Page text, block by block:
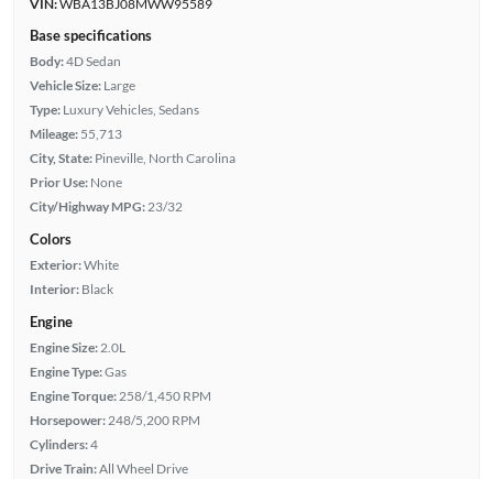
VIN:WBA13BJ08MWW95589
Base specifications
Body:4D Sedan
Vehicle Size: Large
Type: Luxury Vehicles, Sedans
Mileage: 55,713
City, State: Pineville, North Carolina
Prior Use: None
City/Highway MPG: 23/32
Colors
Exterior:White
Interior: Black
Engine
Engine Size: 2.0L
Engine Type:Gas
Engine Torque: 258/1,450 RPM
Horsepower: 248/5,200 RPM
Cylinders:4
Drive Train:All Wheel Drive